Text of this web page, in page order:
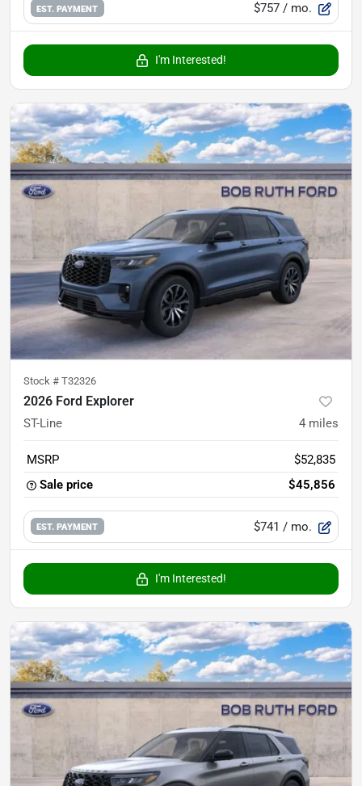
EST. PAYMENT $757 / mo.
I'm Interested!
Stock # T32326
2026 Ford Explorer
ST-Line 4 miles
MSRP
$52,835
Sale price
$45,856
EST. PAYMENT $741 / mo.
I'm Interested!